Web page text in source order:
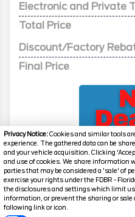
Privacy Notice:Cookies and similar tools
experience. The gathered data can be
and your vehicle acquisition. Clicking
and use of cookies. We share
parties that may be considered a 'sale' of
exercise your rights under the FDBR -
the disclosures and settings which limit
information, or prevent the sharing or
following link or icon.
Electronic and Private
Total Price
Discount/Factory
Final Price
2026 Explorer
Stock #